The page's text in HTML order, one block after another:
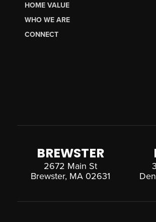
HOME VALUE
WHO WE ARE
CONNECT
BREWSTER
2672 Main St
Brewster, MA 02631